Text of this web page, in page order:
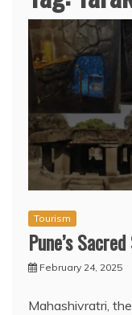
Tourism
Pune’s
February 24, 2025
Mahashivratri,